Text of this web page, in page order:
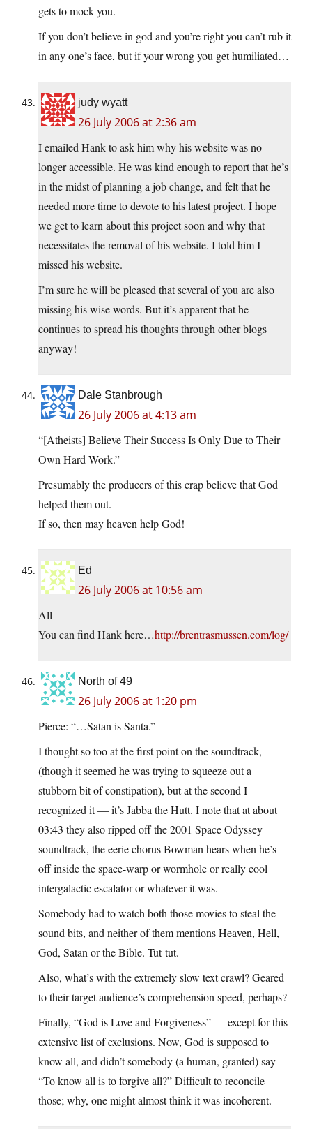
gets to mock you.
If you don’t believe in god and you’re right you can’t rub it
in any one’s face, but if your wrong you get humiliated…
judy wyatt
26 July 2006 at 2:36 am
I emailed Hank to ask him why his website was no
longer accessible. He was kind enough to report that he’s
in the midst of planning a job change, and felt that he
needed more time to devote to his latest project. I hope
we get to learn about this project soon and why that
necessitates the removal of his website. I told him I
missed his website.
I’m sure he will be pleased that several of you are also
missing his wise words. But it’s apparent that he
continues to spread his thoughts through other blogs
anyway!
Dale Stanbrough
26 July 2006 at 4:13 am
“[Atheists] Believe Their Success Is Only Due to Their
Own Hard Work.”
Presumably the producers of this crap believe that God
helped them out.
If so, then may heaven help God!
Ed
26 July 2006 at 10:56 am
All
You can find Hank here…http://brentrasmussen.com/log/
North of 49
26 July 2006 at 1:20 pm
Pierce: “…Satan is Santa.”
I thought so too at the first point on the soundtrack,
(though it seemed he was trying to squeeze out a
stubborn bit of constipation), but at the second I
recognized it — it’s Jabba the Hutt. I note that at about
03:43 they also ripped off the 2001 Space Odyssey
soundtrack, the eerie chorus Bowman hears when he’s
off inside the space-warp or wormhole or really cool
intergalactic escalator or whatever it was.
Somebody had to watch both those movies to steal the
sound bits, and neither of them mentions Heaven, Hell,
God, Satan or the Bible. Tut-tut.
Also, what’s with the extremely slow text crawl? Geared
to their target audience’s comprehension speed, perhaps?
Finally, “God is Love and Forgiveness” — except for this
extensive list of exclusions. Now, God is supposed to
know all, and didn’t somebody (a human, granted) say
“To know all is to forgive all?” Difficult to reconcile
those; why, one might almost think it was incoherent.